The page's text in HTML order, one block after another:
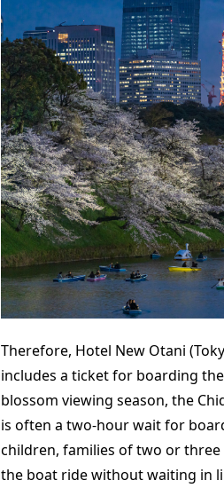
Therefore, Hotel New Otani
includes a ticket for boarding
blossom viewing season, the
is often a two-hour wait for
children, families of two or
the boat ride without waiting in